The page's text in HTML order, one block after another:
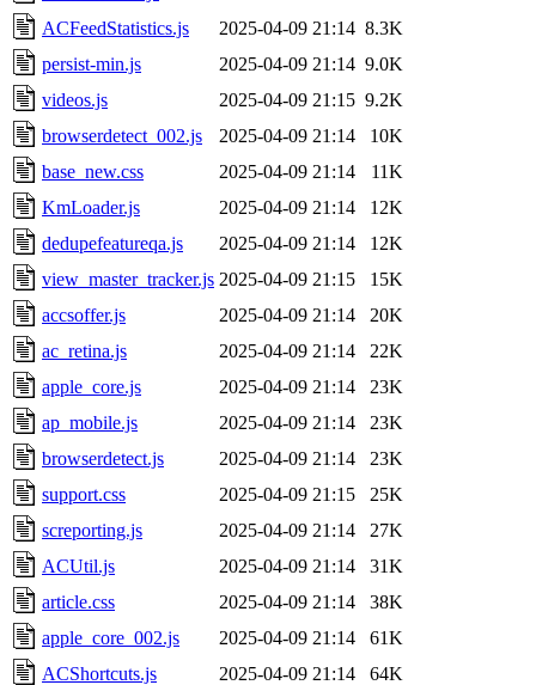
ACFeedStatistics.js
2025-04-09 21:14 8.3K
persist-min.js
2025-04-09 21:14 9.0K
videos.js
2025-04-09 21:15 9.2K
browserdetect_002.js
2025-04-09 21:14
10K
base_new.css
2025-04-09 21:14
11K
KmLoader.js
2025-04-09 21:14
12K
dedupefeatureqa.js
2025-04-09 21:14
12K
view_master_tracker.js 2025-04-09 21:15
15K
accsoffer.js
2025-04-09 21:14
20K
ac_retina.js
2025-04-09 21:14
22K
apple_core.js
2025-04-09 21:14
23K
ap_mobile.js
2025-04-09 21:14
23K
browserdetect.js
2025-04-09 21:14
23K
support.css
2025-04-09 21:15
25K
screporting.js
2025-04-09 21:14
27K
ACUtil.js
2025-04-09 21:14
31K
article.css
2025-04-09 21:14
38K
apple_core_002.js
2025-04-09 21:14
61K
ACShortcuts.js
2025-04-09 21:14
64K